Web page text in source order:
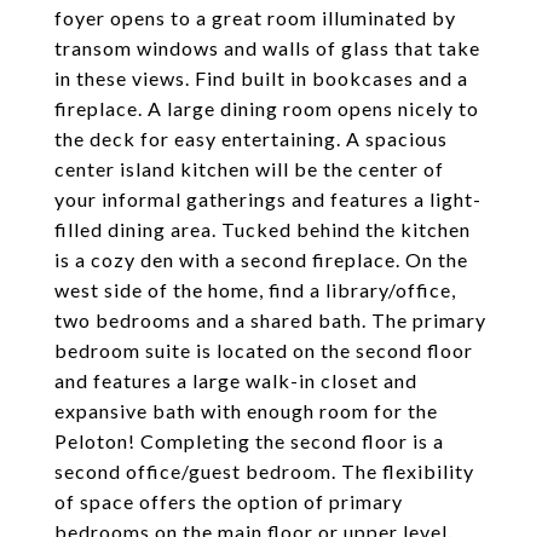
foyer opens to a great room illuminated by
transom windows and walls of glass that take
in these views. Find built in bookcases and a
fireplace. A large dining room opens nicely to
the deck for easy entertaining. A spacious
center island kitchen will be the center of
your informal gatherings and features a light-
filled dining area. Tucked behind the kitchen
is a cozy den with a second fireplace. On the
west side of the home, find a library/office,
two bedrooms and a shared bath. The primary
bedroom suite is located on the second floor
and features a large walk-in closet and
expansive bath with enough room for the
Peloton! Completing the second floor is a
second office/guest bedroom. The flexibility
of space offers the option of primary
bedrooms on the main floor or upper level.